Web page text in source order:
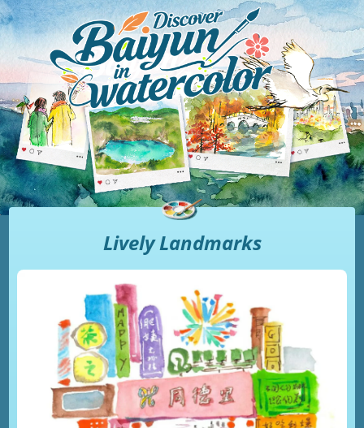
Lively Landmarks